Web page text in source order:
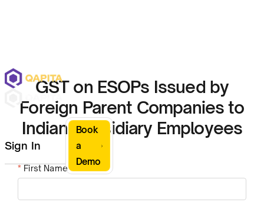
Sign In
Book
a
Demo
GST on ESOPs Issued by
Foreign Parent Companies to
Indian Subsidiary Employees
* First Name